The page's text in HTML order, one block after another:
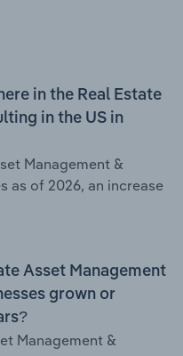
in the Real Estate
in the US in
Management &
as of 2026, an increase
Asset Management
grown or
Management &